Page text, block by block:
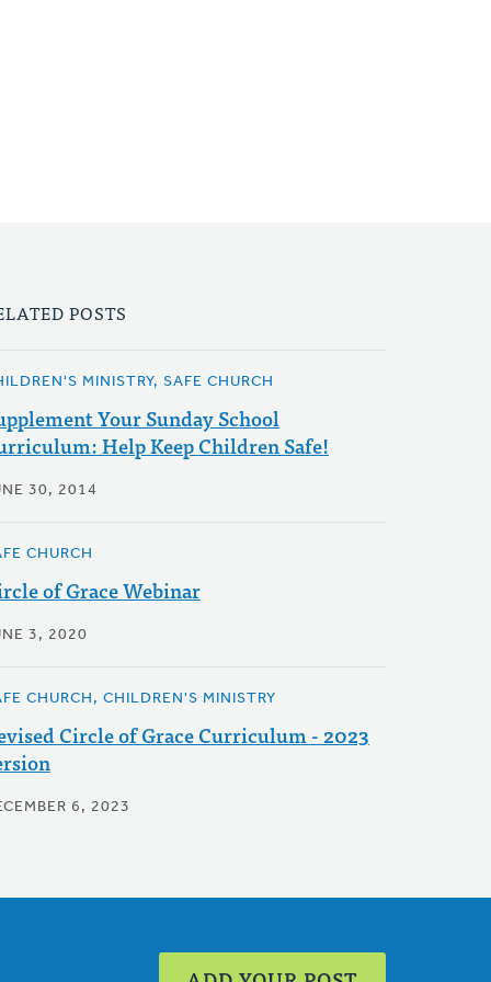
POSTS
MINISTRY, SAFE CHURCH
Your Sunday School
Help Keep Children Safe!
30, 2014
CHURCH
of Grace Webinar
3, 2020
CHURCH, CHILDREN'S MINISTRY
Circle of Grace Curriculum - 2023
6, 2023